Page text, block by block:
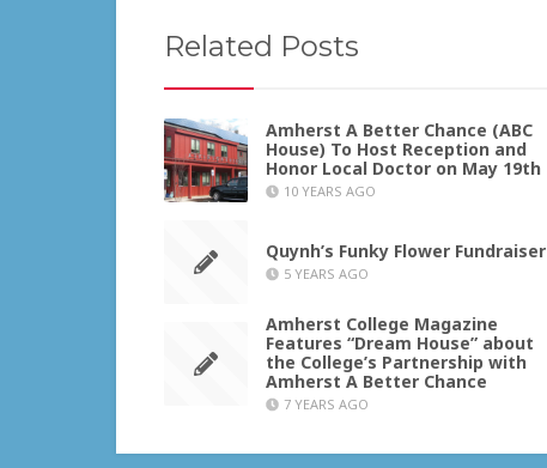
Related Posts
Amherst A Better Chance (ABC
House) To Host Reception and
Honor Local Doctor on May 19th
10 YEARS AGO
Quynh’s Funky Flower Fundraiser
5 YEARS AGO
Amherst College Magazine
Features “Dream House” about
the College’s Partnership with
Amherst A Better Chance
7 YEARS AGO